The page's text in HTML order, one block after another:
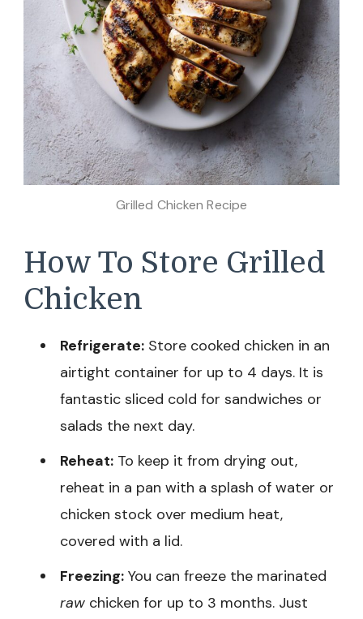
Grilled Chicken Recipe
How To Store Grilled
Chicken
Refrigerate: Store cooked chicken in an
airtight container for up to 4 days. It is
fantastic sliced cold for sandwiches or
salads the next day.
Reheat: To keep it from drying out,
reheat in a pan with a splash of water or
chicken stock over medium heat,
covered with a lid.
Freezing: You can freeze the marinated
raw chicken for up to 3 months. Just